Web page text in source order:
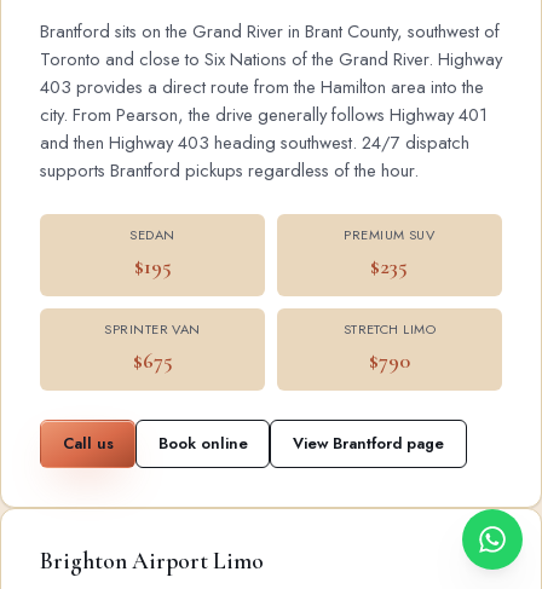
Brantford sits on the Grand River in Brant County, southwest of
Toronto and close to Six Nations of the Grand River. Highway
403 provides a direct route from the Hamilton area into the
city. From Pearson, the drive generally follows Highway 401
and then Highway 403 heading southwest. 24/7 dispatch
supports Brantford pickups regardless of the hour.
SEDAN
$195
PREMIUM SUV
$235
SPRINTER VAN
$675
STRETCH LIMO
$790
Call us Book online View Brantford page
Brighton Airport Limo